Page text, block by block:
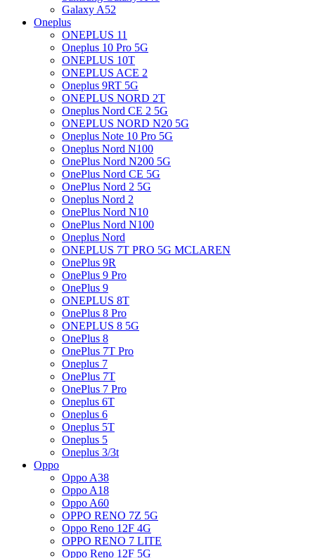
Galaxy A52
Oneplus
ONEPLUS 11
Oneplus 10 Pro 5G
ONEPLUS 10T
ONEPLUS ACE 2
Oneplus 9RT 5G
ONEPLUS NORD 2T
Oneplus Nord CE 2 5G
ONEPLUS NORD N20 5G
Oneplus Note 10 Pro 5G
Oneplus Nord N100
OnePlus Nord N200 5G
OnePlus Nord CE 5G
OnePlus Nord 2 5G
Oneplus Nord 2
OnePlus Nord N10
OnePlus Nord N100
Oneplus Nord
ONEPLUS 7T PRO 5G MCLAREN
OnePlus 9R
OnePlus 9 Pro
OnePlus 9
ONEPLUS 8T
OnePlus 8 Pro
ONEPLUS 8 5G
OnePlus 8
OnePlus 7T Pro
Oneplus 7
OnePlus 7T
OnePlus 7 Pro
Oneplus 6T
Oneplus 6
Oneplus 5T
Oneplus 5
Oneplus 3/3t
Oppo
Oppo A38
Oppo A18
Oppo A60
OPPO RENO 7Z 5G
Oppo Reno 12F 4G
OPPO RENO 7 LITE
Oppo Reno 12F 5G